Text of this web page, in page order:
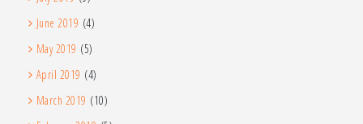
June 2019 (4)
May 2019 (5)
April 2019 (4)
March 2019 (10)